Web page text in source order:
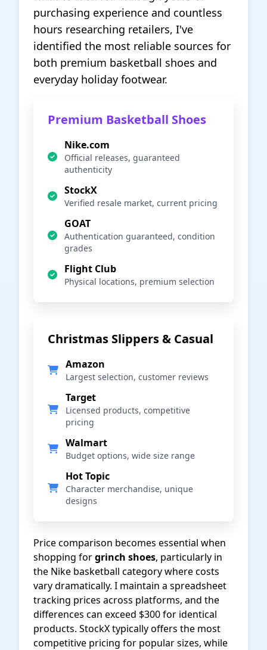
purchasing experience and countless
hours researching retailers, I've
identified the most reliable sources for
both premium basketball shoes and
everyday holiday footwear.
Premium Basketball Shoes
Nike.com
Official releases, guaranteed
authenticity
StockX
Verified resale market, current pricing
GOAT
Authentication guaranteed, condition
grades
Flight Club
Physical locations, premium selection
Christmas Slippers & Casual
Amazon
Largest selection, customer reviews
Target
Licensed products, competitive
pricing
Walmart
Budget options, wide size range
Hot Topic
Character merchandise, unique
designs
Price comparison becomes essential when
shopping forgrinch shoes, particularly in
the Nike basketball category where costs
vary dramatically. I maintain a spreadsheet
tracking prices across platforms, and the
differences can exceed $300 for identical
products. StockX typically offers the most
competitive pricing for popular sizes, while